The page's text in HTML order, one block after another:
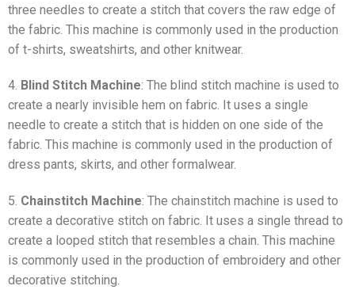
three needles to create a stitch that covers the raw edge of
the fabric. This machine is commonly used in the production
of t-shirts, sweatshirts, and other knitwear.
4. Blind Stitch Machine: The blind stitch machine is used to
create a nearly invisible hem on fabric. It uses a single
needle to create a stitch that is hidden on one side of the
fabric. This machine is commonly used in the production of
dress pants, skirts, and other formalwear.
5. Chainstitch Machine: The chainstitch machine is used to
create a decorative stitch on fabric. It uses a single thread to
create a looped stitch that resembles a chain. This machine
is commonly used in the production of embroidery and other
decorative stitching.